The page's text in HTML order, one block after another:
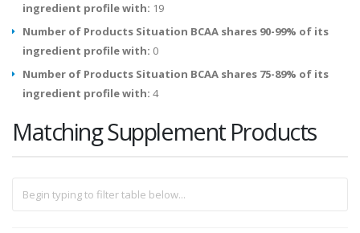
ingredient profile with: 19
Number of Products Situation BCAA shares 90-99% of its
ingredient profile with: 0
Number of Products Situation BCAA shares 75-89% of its
ingredient profile with: 4
Matching Supplement Products